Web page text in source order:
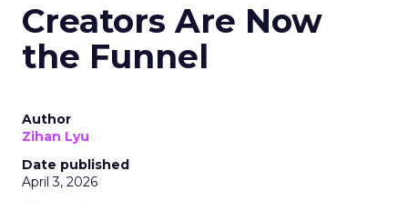
Creators Are Now
the Funnel
Author
Zihan Lyu
Date published
April 3, 2026